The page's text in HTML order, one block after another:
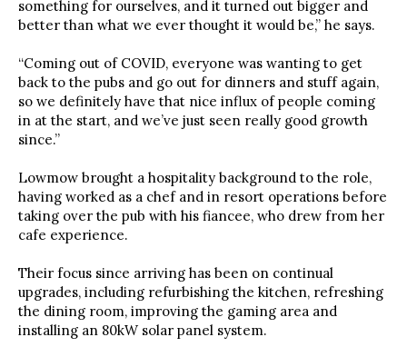
something for ourselves, and it turned out bigger and
better than what we ever thought it would be,” he says.
“Coming out of COVID, everyone was wanting to get
back to the pubs and go out for dinners and stuff again,
so we definitely have that nice influx of people coming
in at the start, and we’ve just seen really good growth
since.”
Lowmow brought a hospitality background to the role,
having worked as a chef and in resort operations before
taking over the pub with his fiancee, who drew from her
cafe experience.
Their focus since arriving has been on continual
upgrades, including refurbishing the kitchen, refreshing
the dining room, improving the gaming area and
installing an 80kW solar panel system.